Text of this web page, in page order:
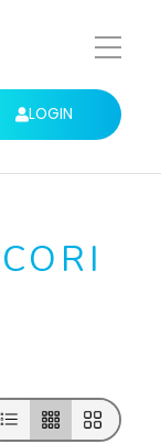
Toggle
Mobile
LOGIN
CORI